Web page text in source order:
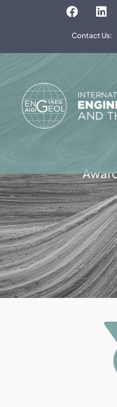
Facebook
Contact Us: